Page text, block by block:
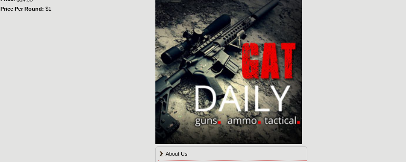
Price Per Round:$1
About Us